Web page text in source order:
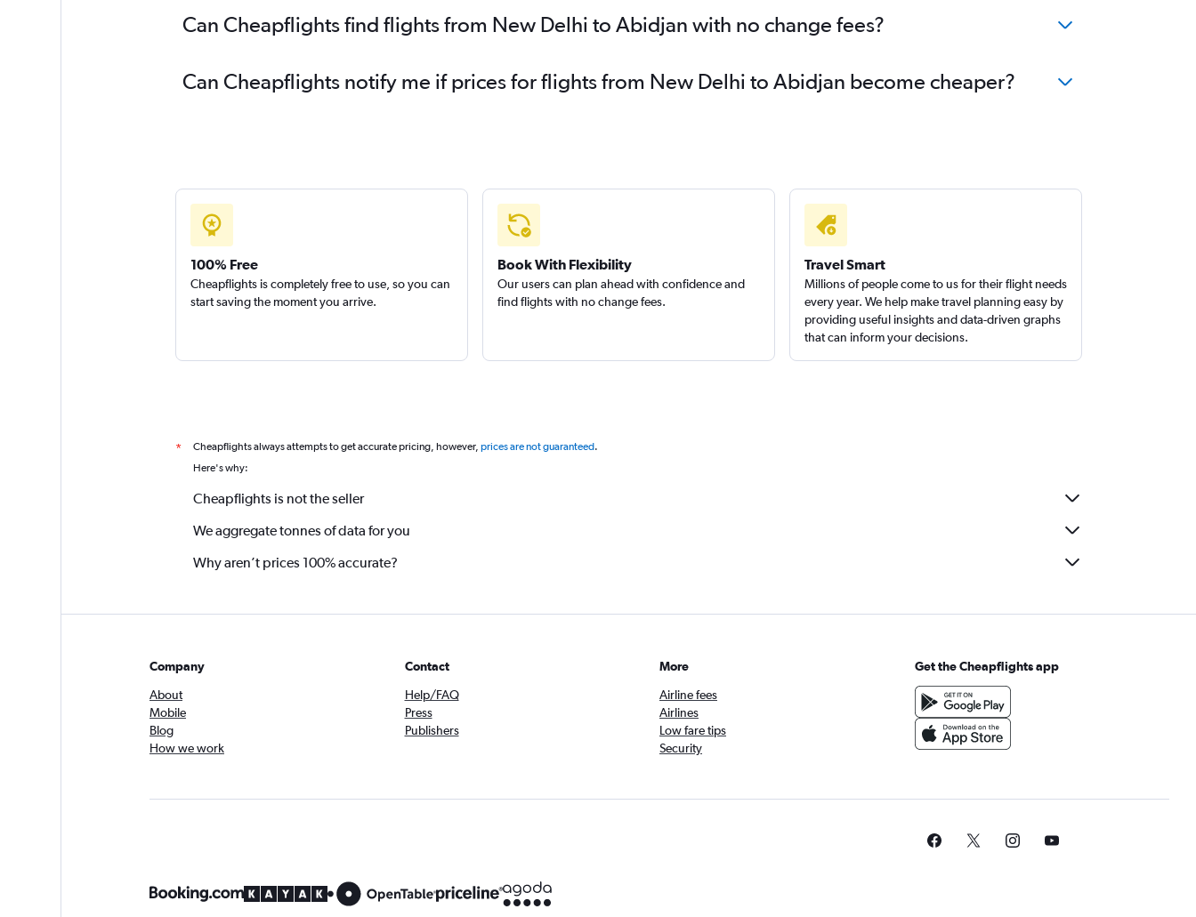
Can Cheapflights find flights from New Delhi to Abidjan with no change fees?
Can Cheapflights notify me if prices for flights from New Delhi to Abidjan become cheaper?
100% Free
Cheapflights is completely free to use, so you can
start saving the moment you arrive.
Book With Flexibility
Our users can plan ahead with confidence and
find flights with no change fees.
Travel Smart
Millions of people come to us for their flight needs
every year. We help make travel planning easy by
providing useful insights and data-driven graphs
that can inform your decisions.
* Cheapflights always attempts to get accurate pricing, however, prices are not guaranteed.
Here's why:
Cheapflights is not the seller
We aggregate tonnes of data for you
Why aren’t prices 100% accurate?
Company
About
Mobile
Blog
How we work
Contact
Help/FAQ
Press
Publishers
More
Airline fees
Airlines
Low fare tips
Security
Get the Cheapflights app